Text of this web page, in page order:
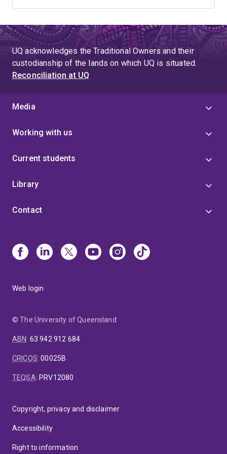
UQ acknowledges the Traditional Owners and their
custodianship of the lands on which UQ is situated.
Reconciliation at UQ
Media
Working with us
Current students
Library
Contact
Web login
© The University of Queensland
ABN: 63 942 912 684
CRICOS:00025B
TEQSA: PRV12080
Copyright, privacy and disclaimer
Accessibility
Right to information